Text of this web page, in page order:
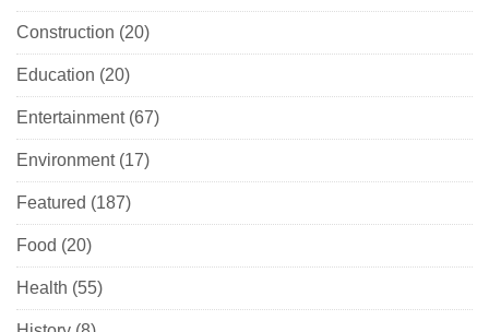
Construction (20)
Education (20)
Entertainment(67)
Environment(17)
Featured (187)
Food (20)
Health (55)